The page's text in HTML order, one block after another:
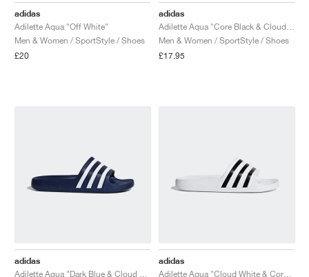
adidas
Adilette Aqua "Off White"
Men & Women / SportStyle / Shoes
£20
adidas
Men & Women / SportStyle / Shoes
£17.95
adidas
adidas